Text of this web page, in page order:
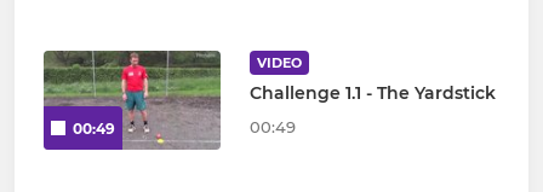
00:49
VIDEO
Challenge 1.1 - The Yardstick
00:49